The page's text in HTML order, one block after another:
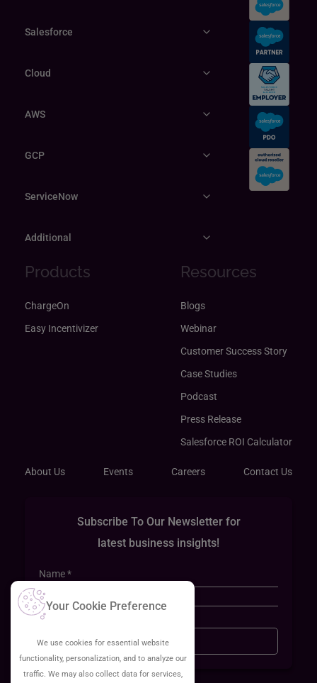
About Us Events Careers Contact Us
Subscribe To Our Newsletter for
latest business insights!
Sign Up
Salesforce
Cloud
AWS
GCP
ServiceNow
Additional
Products
ChargeOn
Easy Incentivizer
Resources
Blogs
Webinar
Customer Success Story
Case Studies
Podcast
Press Release
Salesforce ROI Calculator
Your Cookie Preference
We use cookies for essential website
functionality, personalization, and to analyze our
traffic. We may also collect data for services,